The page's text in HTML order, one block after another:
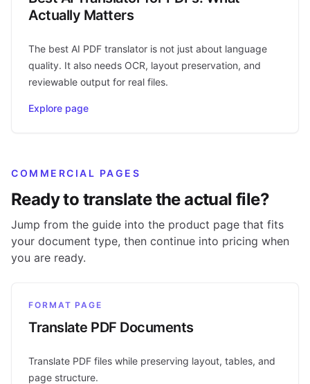
Actually Matters
The best AI PDF translator is not just about language
quality. It also needs OCR, layout preservation, and
reviewable output for real files.
Explore page
COMMERCIAL PAGES
Ready to translate the actual file?
Jump from the guide into the product page that fits
your document type, then continue into pricing when
you are ready.
FORMAT PAGE
Translate PDF Documents
Translate PDF files while preserving layout, tables, and
page structure.